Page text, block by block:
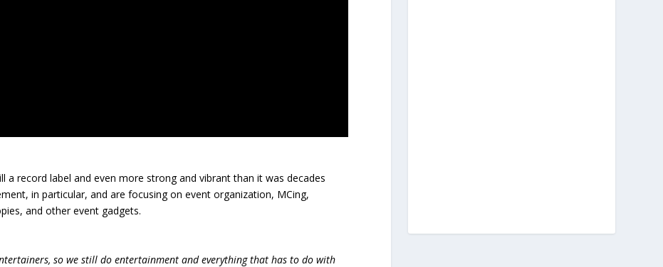
a record label and even more strong and vibrant than it was decades
in particular, and are focusing on event organization, MCing,
and other event gadgets.
so we still do entertainment and everything that has to do with